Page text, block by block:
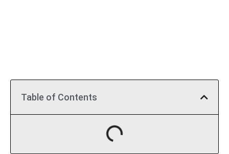
Table of Contents